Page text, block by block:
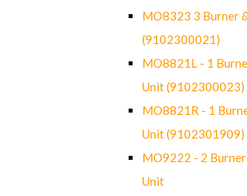
MO8323 3 Burner
(9102300021)
MO8821L - 1
Unit (9102300023)
MO8821R - 1
Unit (9102301909)
MO9222 - 2
Unit